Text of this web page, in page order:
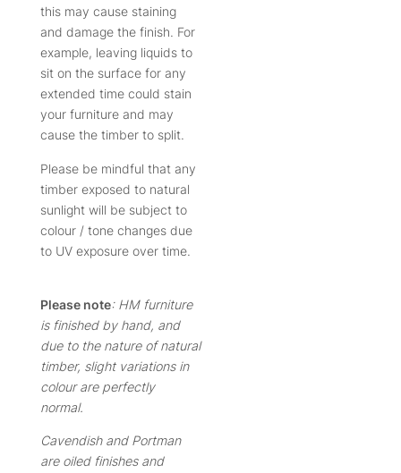
this may cause staining
and damage the finish. For
example, leaving liquids to
sit on the surface for any
extended time could stain
your furniture and may
cause the timber to split.
Please be mindful that any
timber exposed to natural
sunlight will be subject to
colour / tone changes due
to UV exposure over time.
Please note: HM furniture
is finished by hand, and
due to the nature of natural
timber, slight variations in
colour are perfectly
normal.
Cavendish and Portman
are oiled finishes and